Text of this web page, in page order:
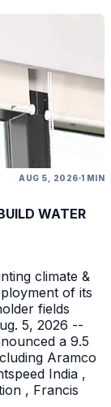
AUG 5, 2026 1 MIN
WATER
climate &
of its
fields
5, 2026 --
a 9.5
Aramco
India ,
, Francis